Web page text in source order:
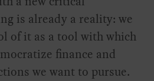
is already a reality: we
of it as a tool with which
finance and
we want to pursue.